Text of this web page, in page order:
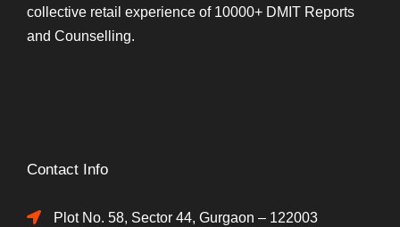
collective retail experience of 10000+ DMIT Reports
and Counselling.
Contact Info
Plot No. 58, Sector 44, Gurgaon – 122003